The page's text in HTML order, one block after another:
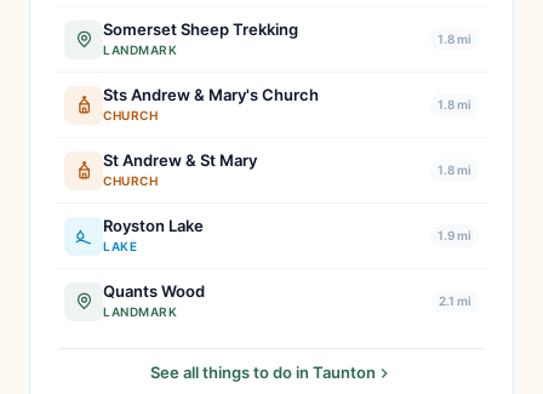
Somerset Sheep Trekking
LANDMARK
1.8 mi
Sts Andrew & Mary's Church
CHURCH
1.8 mi
St Andrew & St Mary
CHURCH
1.8 mi
Royston Lake
LAKE
1.9 mi
Quants Wood
LANDMARK
2.1 mi
See all things to do in Taunton